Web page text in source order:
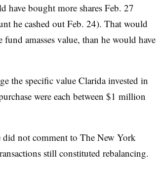
bought more shares Feb. 27
he cashed out Feb. 24). That would
amasses value, than he would have
the specific value Clarida invested in
were each between $1 million
did not comment to The New York
still constituted rebalancing.